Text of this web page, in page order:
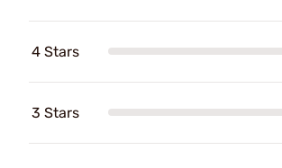
4 Stars
3 Stars